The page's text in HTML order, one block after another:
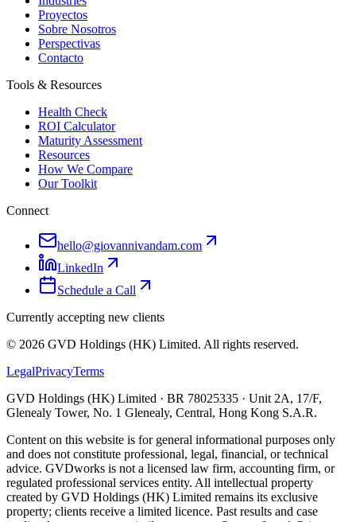
Proyectos
Sobre Nosotros
Perspectivas
Contacto
Tools & Resources
Health Check
ROI Calculator
Maturity Assessment
Resources
How We Compare
Our Toolkit
Connect
hello@giovannivandam.com
LinkedIn
Schedule a Call
Currently accepting new clients
© 2026 GVD Holdings (HK) Limited. All rights reserved.
LegalPrivacyTerms
GVD Holdings (HK) Limited · BR 78025335 · Unit 2A, 17/F,
Glenealy Tower, No. 1 Glenealy, Central, Hong Kong S.A.R.
Content on this website is for general informational purposes only
and does not constitute professional, legal, financial, or technical
advice. GVDworks is not a licensed law firm, accounting firm, or
regulated professional services entity. All intellectual property
created by GVD Holdings (HK) Limited remains its exclusive
property; clients receive a limited licence. Past results and case